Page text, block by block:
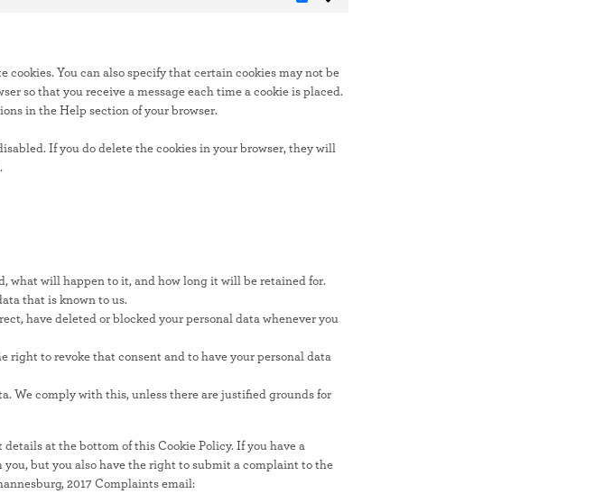
Marketing
You can also specify that certain cookies may not be
so that you receive a message each time a cookie is placed.
in the Help section of your browser.
If you do delete the cookies in your browser, they will
what will happen to it, and how long it will be retained for.
that is known to us.
have deleted or blocked your personal data whenever you
right to revoke that consent and to have your personal data
We comply with this, unless there are justified grounds for
at the bottom of this Cookie Policy. If you have a
but you also have the right to submit a complaint to the
2017 Complaints email: